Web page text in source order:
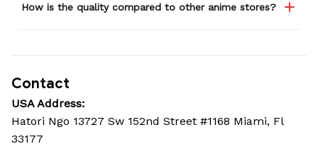
How is the quality compared to other anime stores?
Contact
USA Address:
Hatori Ngo 13727 Sw 152nd Street #1168 Miami, Fl
33177